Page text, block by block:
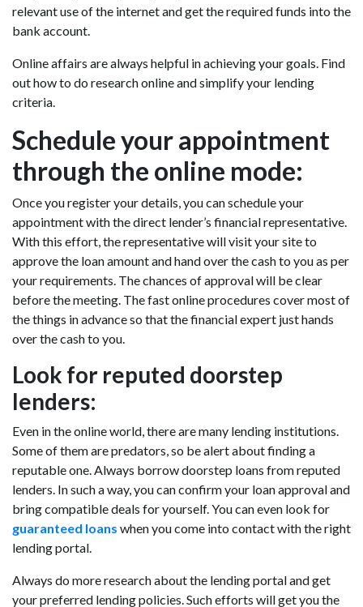
relevant use of the internet and get the required funds into the
bank account.
Online affairs are always helpful in achieving your goals. Find
out how to do research online and simplify your lending
criteria.
Schedule your appointment
through the online mode:
Once you register your details, you can schedule your
appointment with the direct lender’s financial representative.
With this effort, the representative will visit your site to
approve the loan amount and hand over the cash to you as per
your requirements. The chances of approval will be clear
before the meeting. The fast online procedures cover most of
the things in advance so that the financial expert just hands
over the cash to you.
Look for reputed doorstep
lenders:
Even in the online world, there are many lending institutions.
Some of them are predators, so be alert about finding a
reputable one. Always borrow doorstep loans from reputed
lenders. In such a way, you can confirm your loan approval and
bring compatible deals for yourself. You can even look for
guaranteed loans when you come into contact with the right
lending portal.
Always do more research about the lending portal and get
your preferred lending policies. Such efforts will get you the